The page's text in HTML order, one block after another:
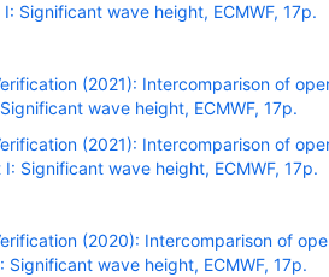
Significant wave height, ECMWF, 17p.
(2021): Intercomparison of
wave height, ECMWF, 17p.
(2021): Intercomparison of
Significant wave height, ECMWF, 17p.
(2020): Intercomparison of
wave height, ECMWF, 17p.